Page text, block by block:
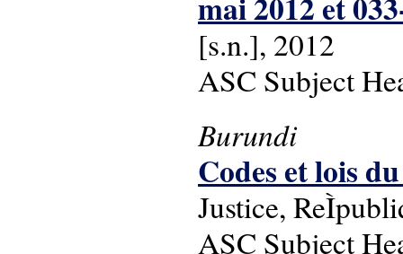
[s.n.], 2012
ASC Subject
Burundi
Codes et lois
Justice,
ASC Subject